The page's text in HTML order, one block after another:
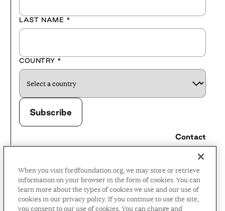
LAST NAME *
COUNTRY *
Contact
Careers
Press Room
Privacy Policy
Accessibility Policy
When you visit fordfoundation.org, we may store or retrieve
information on your browser in the form of cookies. You can
learn more about the types of cookies we use and our use of
cookies in our privacy policy. If you continue to use the site,
you consent to our use of cookies. You can change and